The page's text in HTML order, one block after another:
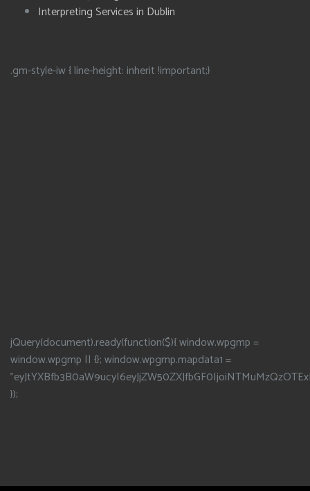
Interpreting Services in Dublin
.gm-style-iw { line-height: inherit !important;}
jQuery(document).ready(function($){ window.wpgmp =
window.wpgmp || {}; window.wpgmp.mapdata1 =
});